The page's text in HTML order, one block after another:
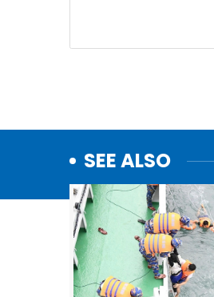
SEE ALSO